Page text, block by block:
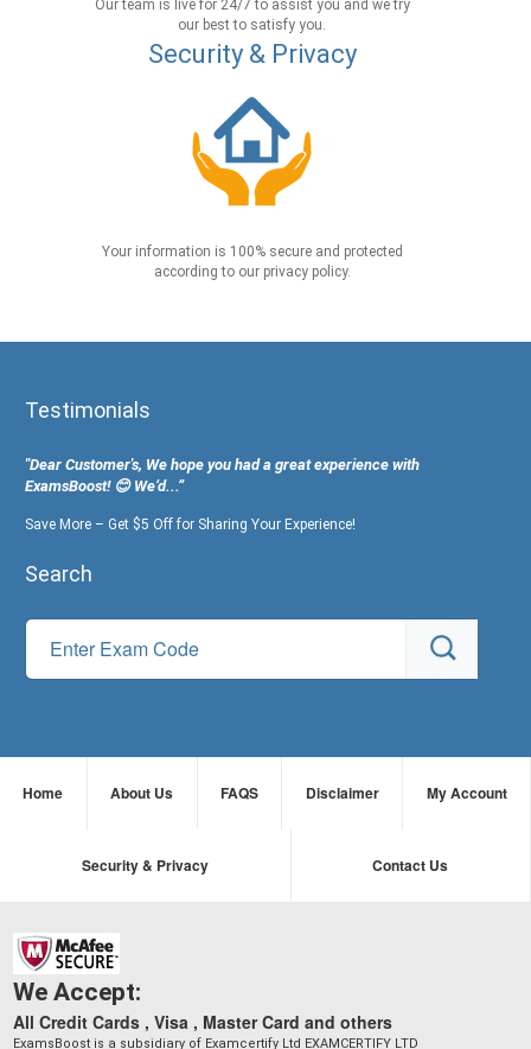
Our team is live for 24/7 to assist you and we try
our best to satisfy you.
Security & Privacy
Your information is 100% secure and protected
according to our privacy policy.
Testimonials
"Dear Customer's, We hope you had a great experience with
ExamsBoost! 😊 We’d...”
Save More – Get $5 Off for Sharing Your Experience!
Search
Home About Us FAQS Disclaimer My Account
Security & Privacy Contact Us
We Accept:
All Credit Cards , Visa , Master Card and others
ExamsBoost is a subsidiary of Examcertify Ltd EXAMCERTIFY LTD